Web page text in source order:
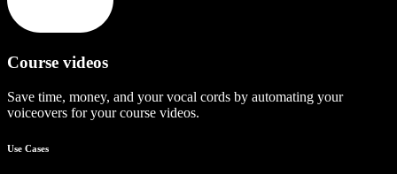
Course videos
Save time, money, and your vocal cords by automating your
voiceovers for your course videos.
Use Cases